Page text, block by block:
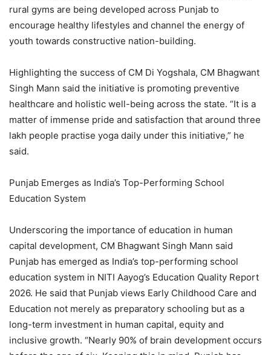
rural gyms are being developed across Punjab to
encourage healthy lifestyles and channel the energy of
youth towards constructive nation-building.
Highlighting the success of CM Di Yogshala, CM Bhagwant
Singh Mann said the initiative is promoting preventive
healthcare and holistic well-being across the state. “It is a
matter of immense pride and satisfaction that around three
lakh people practise yoga daily under this initiative,” he
said.
Punjab Emerges as India’s Top-Performing School
Education System
Underscoring the importance of education in human
capital development, CM Bhagwant Singh Mann said
Punjab has emerged as India’s top-performing school
education system in NITI Aayog’s Education Quality Report
2026. He said that Punjab views Early Childhood Care and
Education not merely as preparatory schooling but as a
long-term investment in human capital, equity and
inclusive growth. “Nearly 90% of brain development occurs